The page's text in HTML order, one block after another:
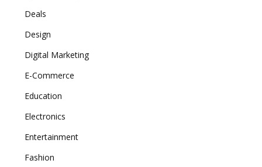
Deals
Design
Digital Marketing
E-Commerce
Education
Electronics
Entertainment
Fashion